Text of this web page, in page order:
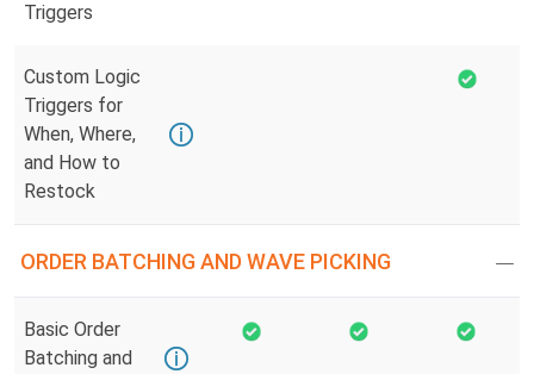
Triggers
Custom Logic
Triggers for
When, Where,
and How to
Restock
ORDER BATCHING AND WAVE PICKING
Basic Order
Batching and